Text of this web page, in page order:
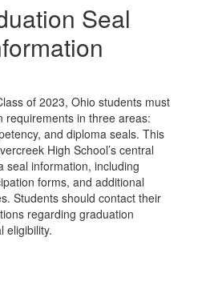
Seal
of 2023, Ohio students must
requirements in three areas:
and diploma seals. This
High School’s central
seal information, including
forms, and additional
Students should contact their
regarding graduation
eligibility.